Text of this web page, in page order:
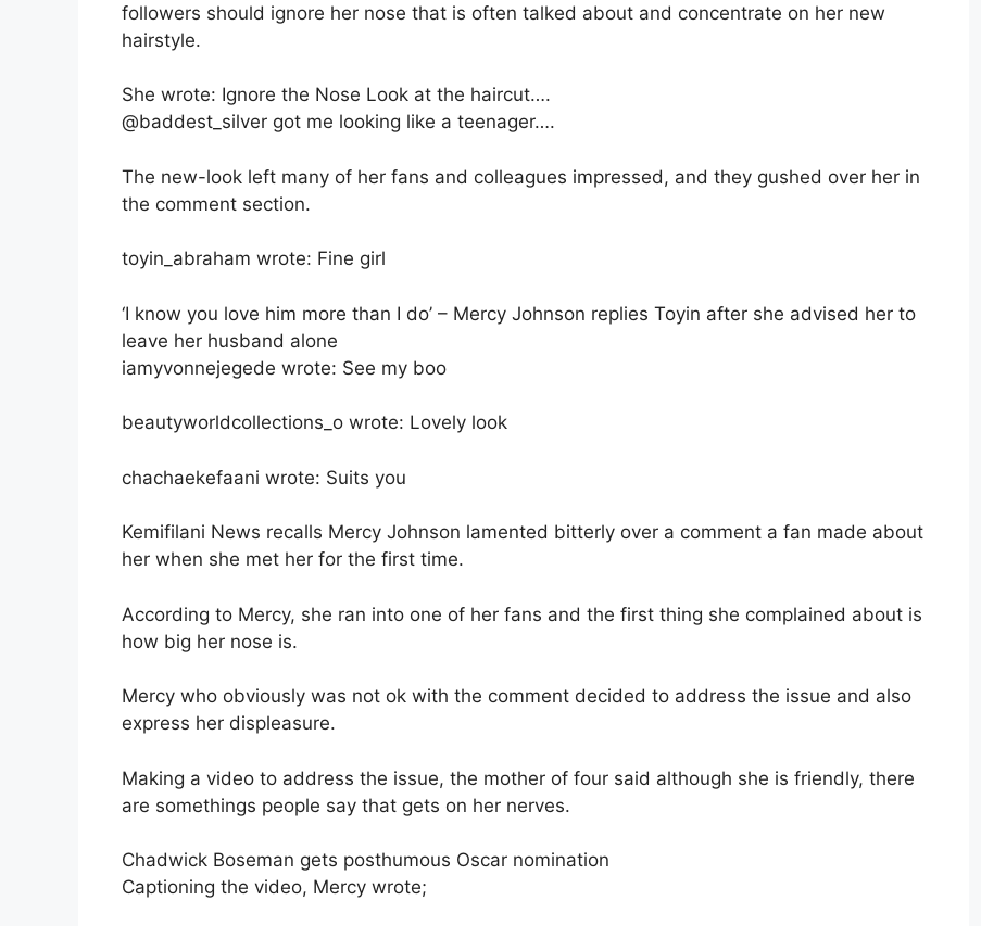
followers should ignore her nose that is often talked about and concentrate on her new
hairstyle.
She wrote: Ignore the Nose Look at the haircut….
@baddest_silver got me looking like a teenager….
The new-look left many of her fans and colleagues impressed, and they gushed over her in
the comment section.
toyin_abraham wrote: Fine girl
‘I know you love him more than I do’ – Mercy Johnson replies Toyin after she advised her to
leave her husband alone
iamyvonnejegede wrote: See my boo
beautyworldcollections_o wrote: Lovely look
chachaekefaani wrote: Suits you
Kemifilani News recalls Mercy Johnson lamented bitterly over a comment a fan made about
her when she met her for the first time.
According to Mercy, she ran into one of her fans and the first thing she complained about is
how big her nose is.
Mercy who obviously was not ok with the comment decided to address the issue and also
express her displeasure.
Making a video to address the issue, the mother of four said although she is friendly, there
are somethings people say that gets on her nerves.
Chadwick Boseman gets posthumous Oscar nomination
Captioning the video, Mercy wrote;